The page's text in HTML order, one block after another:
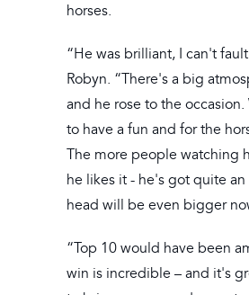
horses.
“He was brilliant, I can't
Robyn. “There's a big
and he rose to the
to have a fun and for the
The more people watching
he likes it - he's got quite an
head will be even bigger
“Top 10 would have been
win is incredible – and it's